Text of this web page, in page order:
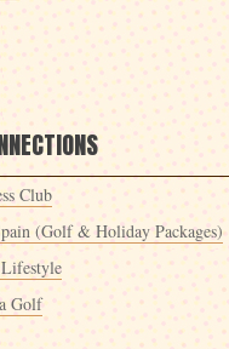
Club
(Golf & Holiday Packages)
Golf